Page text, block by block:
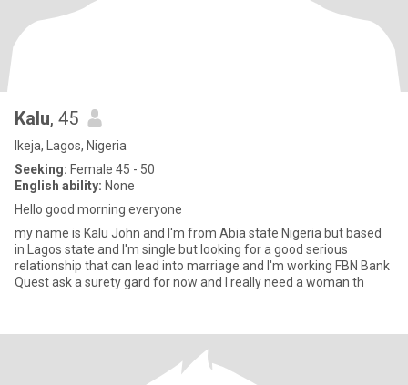
Kalu, 45
Ikeja, Lagos, Nigeria
Seeking: Female 45 - 50
English ability: None
Hello good morning everyone
my name is Kalu John and I'm from Abia state Nigeria but based
in Lagos state and I'm single but looking for a good serious
relationship that can lead into marriage and I'm working FBN Bank
Quest ask a surety gard for now and I really need a woman th